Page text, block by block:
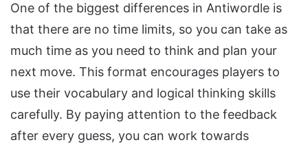
One of the biggest differences in Antiwordle is
that there are no time limits, so you can take as
much time as you need to think and plan your
next move. This format encourages players to
use their vocabulary and logical thinking skills
carefully. By paying attention to the feedback
after every guess, you can work towards